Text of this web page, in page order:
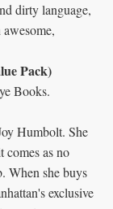
dirty language,
Pack)
Books.
Humbolt. She
comes as no
When she buys
exclusive